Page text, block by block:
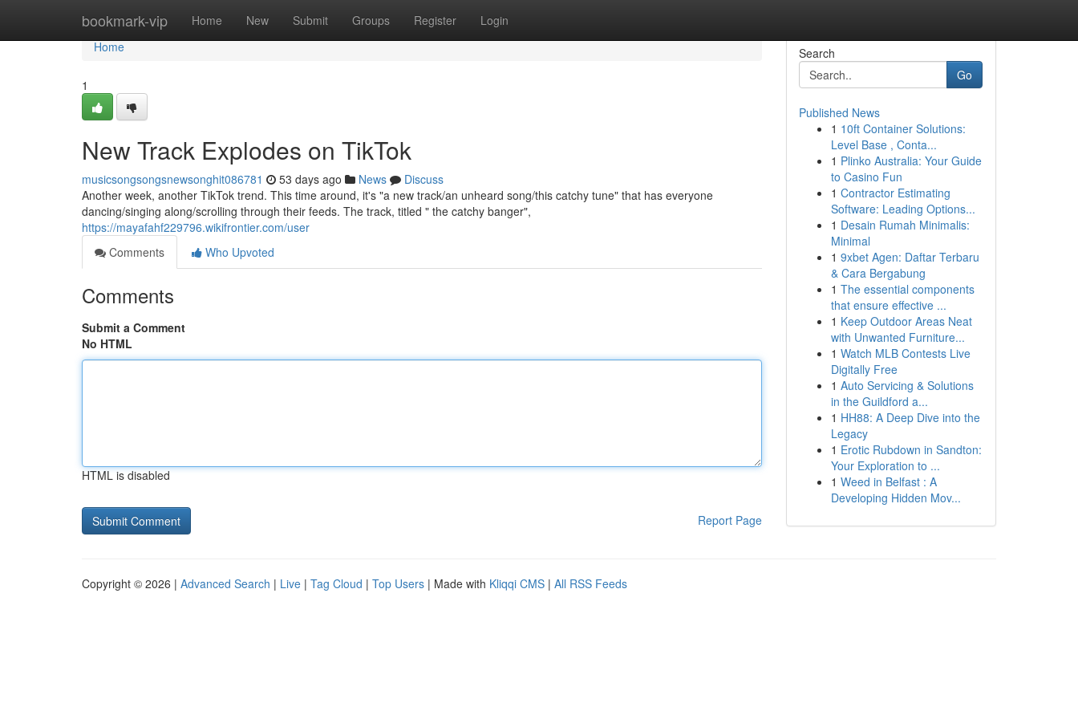
bookmark-vip Home New Submit Groups Register Login
Home
Home
1
New Track Explodes on TikTok
musicsongsongsnewsonghit086781 53 days ago News
Discuss
Another week, another TikTok trend. This time around, it's "a new track/an unheard song/this catchy tune" that has everyone
dancing/singing along/scrolling through their feeds. The track, titled " the catchy banger",
https://mayafahf229796.wikifrontier.com/user
Comments
Who Upvoted
Comments
Submit a Comment
No HTML
HTML is disabled
Report Page
Search
Go
Published News
1 10ft Container Solutions:
Level Base , Conta...
1 Plinko Australia: Your Guide
to Casino Fun
1 Contractor Estimating
Software: Leading Options...
1 Desain Rumah Minimalis:
Minimal
1 9xbet Agen: Daftar Terbaru
& Cara Bergabung
1 The essential components
that ensure effective ...
1 Keep Outdoor Areas Neat
with Unwanted Furniture...
1 Watch MLB Contests Live
Digitally Free
1 Auto Servicing & Solutions
in the Guildford a...
1 HH88: A Deep Dive into the
Legacy
1 Erotic Rubdown in Sandton:
Your Exploration to ...
1 Weed in Belfast : A
Developing Hidden Mov...
Copyright © 2026 | Advanced Search | Live | Tag Cloud | Top Users | Made with Kliqqi CMS | All RSS Feeds